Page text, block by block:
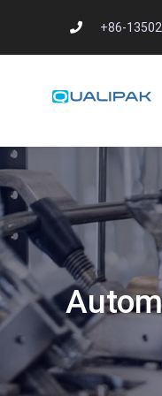
content
+86-